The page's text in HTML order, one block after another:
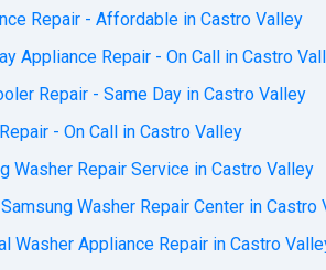
Repair - Affordable in Castro Valley
Appliance Repair - On Call in Castro
Repair - Same Day in Castro Valley
- On Call in Castro Valley
Washer Repair Service in Castro Valley
Samsung Washer Repair Center in Castro
Washer Appliance Repair in Castro